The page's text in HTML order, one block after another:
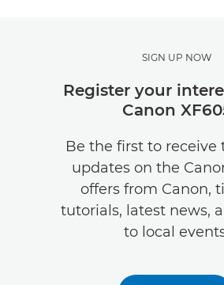
SIGN UP NOW
Register your
Canon
Be the first to receive
updates on the
offers from Canon,
tutorials, latest news,
to local